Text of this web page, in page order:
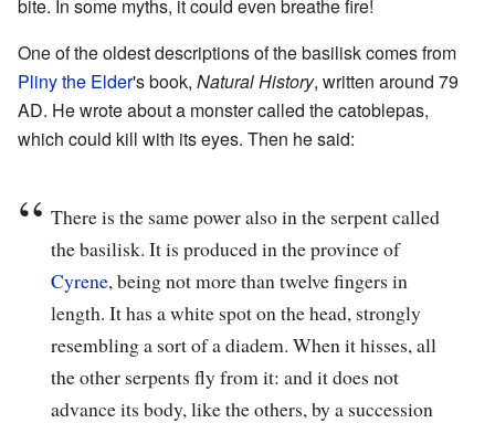
bite. In some myths, it could even breathe fire!
One of the oldest descriptions of the basilisk comes from
Pliny the Elder's book, Natural History, written around 79
AD. He wrote about a monster called the catoblepas,
which could kill with its eyes. Then he said:
There is the same power also in the serpent called
the basilisk. It is produced in the province of
Cyrene, being not more than twelve fingers in
length. It has a white spot on the head, strongly
resembling a sort of a diadem. When it hisses, all
the other serpents fly from it: and it does not
advance its body, like the others, by a succession